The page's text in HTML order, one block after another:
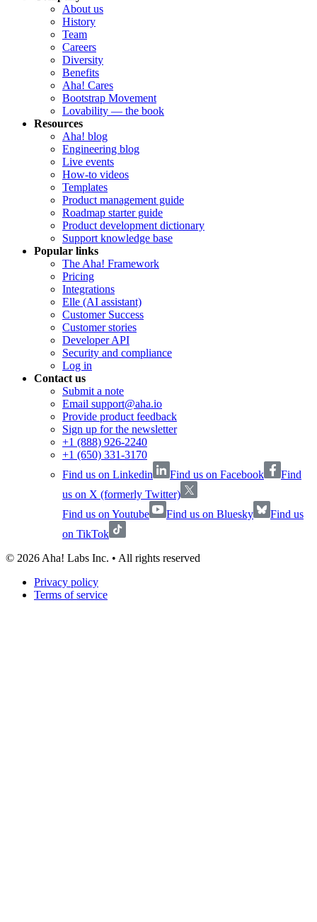
About us
History
Team
Careers
Diversity
Benefits
Aha! Cares
Bootstrap Movement
Lovability — the book
Resources
Aha! blog
Engineering blog
Live events
How-to videos
Templates
Product management guide
Roadmap starter guide
Product development dictionary
Support knowledge base
Popular links
The Aha! Framework
Pricing
Integrations
Elle (AI assistant)
Customer Success
Customer stories
Developer API
Security and compliance
Log in
Contact us
Submit a note
Email support@aha.io
Provide product feedback
Sign up for the newsletter
+1 (888) 926-2240
+1 (650) 331-3170
Find us on Linkedin
Find us on Facebook
Find
us on X (formerly Twitter)
Find us on Youtube
Find us on Bluesky
Find us
on TikTok
© 2026 Aha! Labs Inc. • All rights reserved
Privacy policy
Terms of service